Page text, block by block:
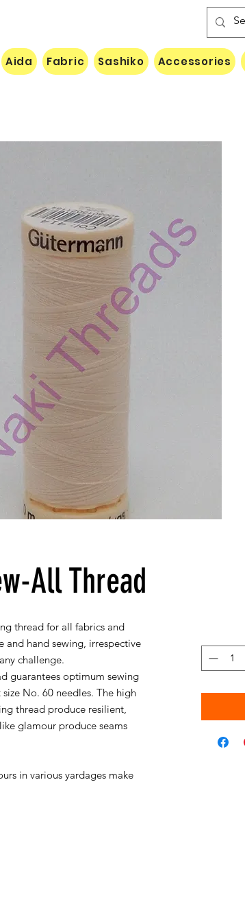
All Thread
thread for all fabrics and
and hand sewing, irrespective
challenge.
guarantees optimum sewing
No. 60 needles. The high
thread produce resilient,
glamour produce seams
in various yardages make
Aida Fabric Sashiko Accessories